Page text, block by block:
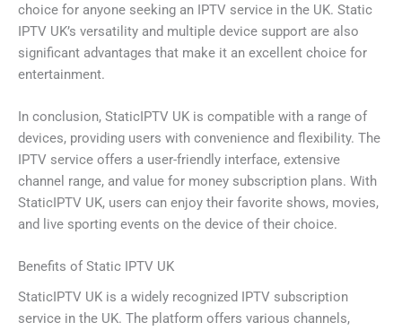
choice for anyone seeking an IPTV service in the UK. Static
IPTV UK’s versatility and multiple device support are also
significant advantages that make it an excellent choice for
entertainment.
In conclusion, StaticIPTV UK is compatible with a range of
devices, providing users with convenience and flexibility. The
IPTV service offers a user-friendly interface, extensive
channel range, and value for money subscription plans. With
StaticIPTV UK, users can enjoy their favorite shows, movies,
and live sporting events on the device of their choice.
Benefits of Static IPTV UK
StaticIPTV UK is a widely recognized IPTV subscription
service in the UK. The platform offers various channels,